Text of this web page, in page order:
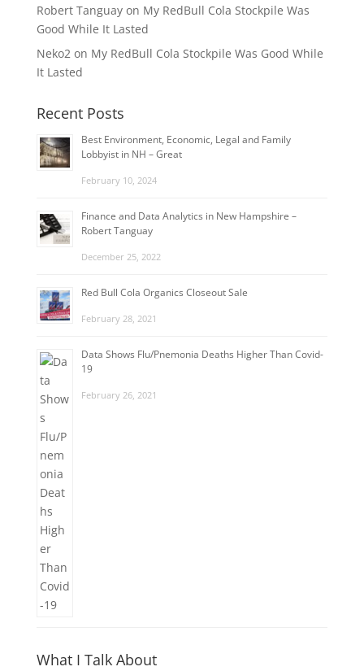
Robert Tanguayon My RedBull Cola Stockpile Was
Good While It Lasted
Neko2on My RedBull Cola Stockpile Was Good While
It Lasted
Recent Posts
Best Environment, Economic, Legal and Family
Lobbyist in NH – Great
February 10, 2024
Finance and Data Analytics in New Hampshire –
Robert Tanguay
December 25, 2022
Red Bull Cola Organics Closeout Sale
February 28, 2021
Data Shows Flu/Pnemonia Deaths Higher Than Covid-
19
February 26, 2021
What I Talk About